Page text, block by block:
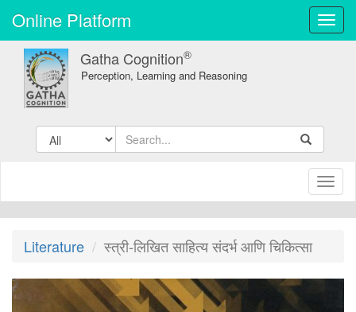
Online Platform
Gatha Cognition®
Perception, Learning and Reasoning
Literature स्त्री-लिखित साहित्य संदर्भ आणि चिकित्सा